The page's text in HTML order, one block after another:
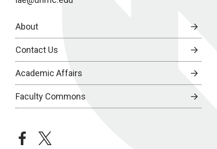
About
Contact Us
Academic Affairs
Faculty Commons
facebooktwitter